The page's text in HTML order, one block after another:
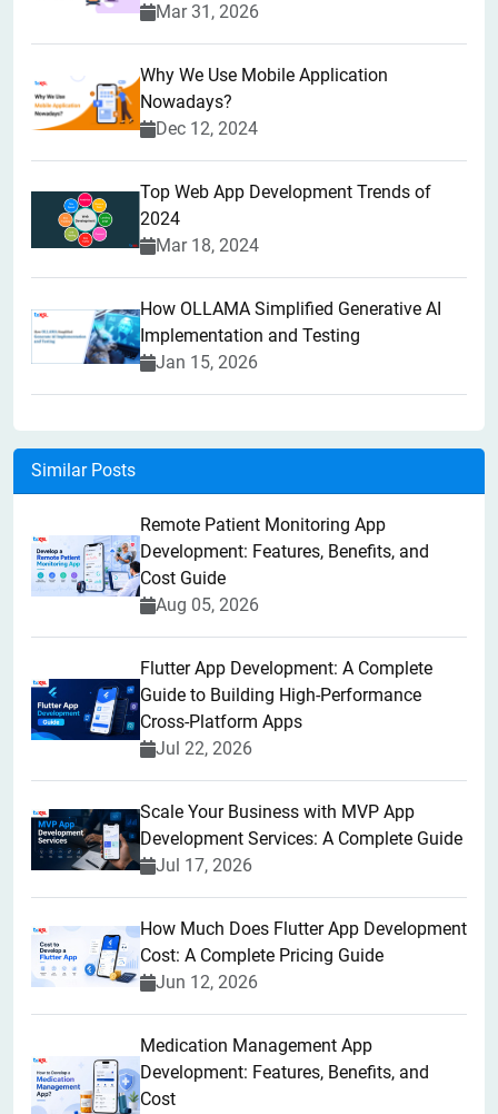
Mar 31, 2026
Why We Use Mobile Application
Nowadays?
Dec 12, 2024
Top Web App Development Trends of
2024
Mar 18, 2024
How OLLAMA Simplified Generative AI
Implementation and Testing
Jan 15, 2026
Similar Posts
Remote Patient Monitoring App
Development: Features, Benefits, and
Cost Guide
Aug 05, 2026
Flutter App Development: A Complete
Guide to Building High-Performance
Cross-Platform Apps
Jul 22, 2026
Scale Your Business with MVP App
Development Services: A Complete Guide
Jul 17, 2026
How Much Does Flutter App Development
Cost: A Complete Pricing Guide
Jun 12, 2026
Medication Management App
Development: Features, Benefits, and
Cost